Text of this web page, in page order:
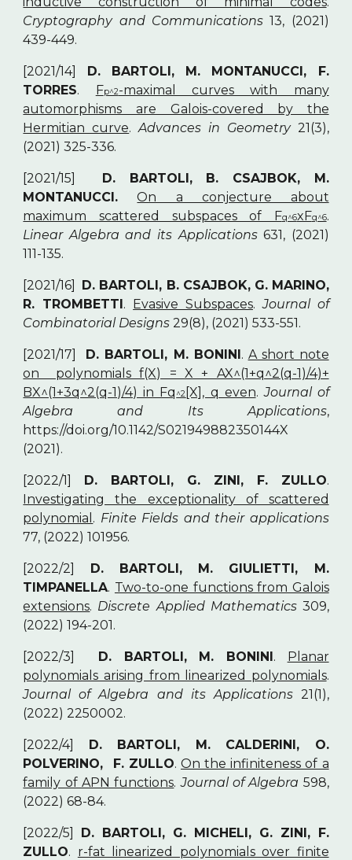
Cryptography and Communications 13, (2021)
439-449.
[2021/14] D. BARTOLI, M. MONTANUCCI, F.
TORRES. Fp^2-maximal curves with many
automorphisms are Galois-covered by the
Hermitian curve.Advances in Geometry21(3),
(2021) 325-336.
[2021/15] D. BARTOLI, B. CSAJBOK, M.
MONTANUCCI.
On a conjecture about
maximum scattered subspaces of Fq^6xFq^6.
Linear Algebra and its Applications631, (2021)
111-135.
[2021/16] D. BARTOLI, B. CSAJBOK, G. MARINO,
R. TROMBETTI. Evasive Subspaces.Journal of
Combinatorial Designs 29(8), (2021) 533-551.
[2021/17] D. BARTOLI, M. BONINI. A short note
on polynomials f(X) = X + AX^(1+q^2(q-1)/4)+
BX^(1+3q^2(q-1)/4) in Fq ^2 [X], q even.Journal of
Algebra and Its Applications,
https://doi.org/10.1142/S021949882350144X
(2021).
[2022/1] D. BARTOLI, G. ZINI, F. ZULLO.
Investigating the exceptionality of scattered
polynomial . Finite Fields and their applications
77, (2022) 101956.
[2022/2] D. BARTOLI, M. GIULIETTI, M.
TIMPANELLA. Two-to-one functions from Galois
extensions. Discrete Applied Mathematics309,
(2022) 194-201.
[2022/3] D. BARTOLI, M. BONINI. Planar
polynomials arising from linearized polynomials.
Journal of Algebra and its Applications21(1),
(2022) 2250002.
[2022/4] D. BARTOLI, M. CALDERINI, O.
POLVERINO, F. ZULLO. On the infiniteness of a
family of APN functions.Journal of Algebra 598,
(2022) 68-84.
[2022/5] D. BARTOLI, G. MICHELI, G. ZINI, F.
ZULLO. r-fat linearized polynomials over finite